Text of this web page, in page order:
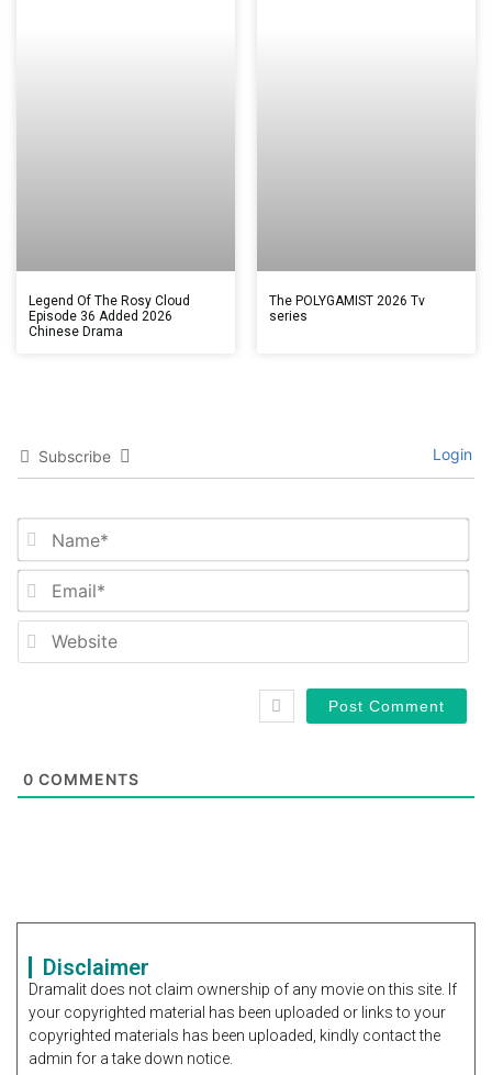
Legend Of The Rosy Cloud
Episode 36 Added 2026
Chinese Drama
The POLYGAMIST 2026 Tv
series
Subscribe Login
0 COMMENTS
Disclaimer
Dramalit does not claim ownership of any movie on this site. If
your copyrighted material has been uploaded or links to your
copyrighted materials has been uploaded, kindly contact the
admin for a take down notice.